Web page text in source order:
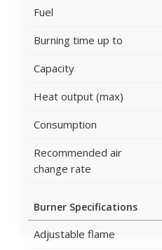
Fuel
Burning time up to
Capacity
Heat output (max)
Consumption
Recommended air
change rate
Burner Specifications
Adjustable flame